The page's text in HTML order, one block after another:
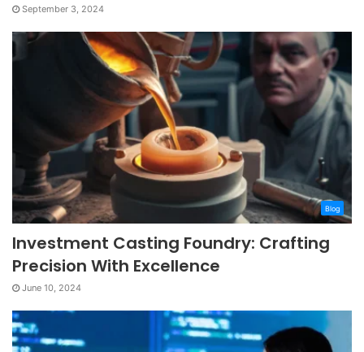
September 3, 2024
Blog
Investment Casting Foundry: Crafting
Precision With Excellence
June 10, 2024